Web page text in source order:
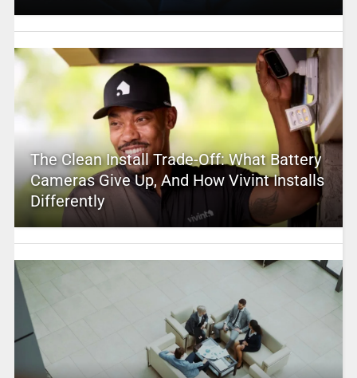
The Clean Install Trade-Off: What Battery
Cameras Give Up, And How Vivint Installs
Differently